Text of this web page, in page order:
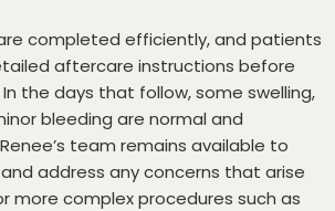
completed efficiently, and patients
aftercare instructions before
the days that follow, some swelling,
bleeding are normal and
team remains available to
address any concerns that arise
more complex procedures such as